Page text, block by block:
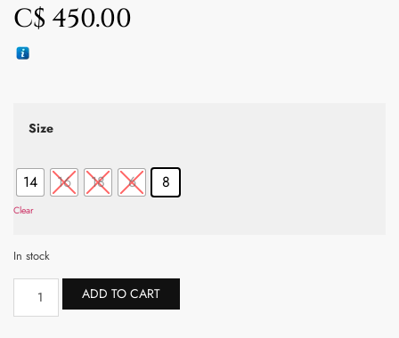
C$ 450.00
Size
14 16 18 6 8
Clear
In stock
ADD TO CART